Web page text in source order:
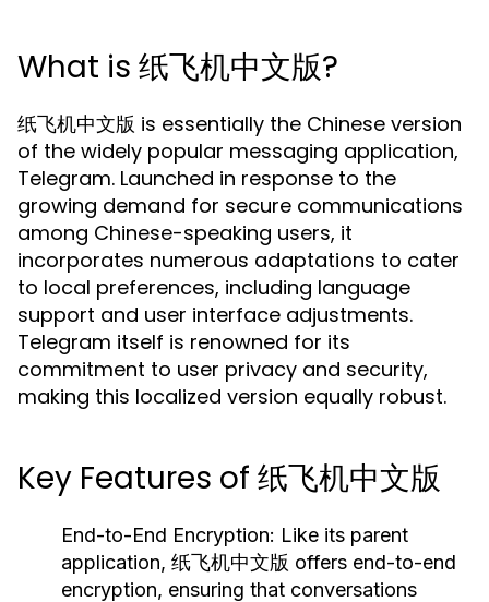
What is 纸飞机中文版?
纸飞机中文版 is essentially the Chinese version
of the widely popular messaging application,
Telegram. Launched in response to the
growing demand for secure communications
among Chinese-speaking users, it
incorporates numerous adaptations to cater
to local preferences, including language
support and user interface adjustments.
Telegram itself is renowned for its
commitment to user privacy and security,
making this localized version equally robust.
Key Features of 纸飞机中文版
End-to-End Encryption: Like its parent
application, 纸飞机中文版 offers end-to-end
encryption, ensuring that conversations